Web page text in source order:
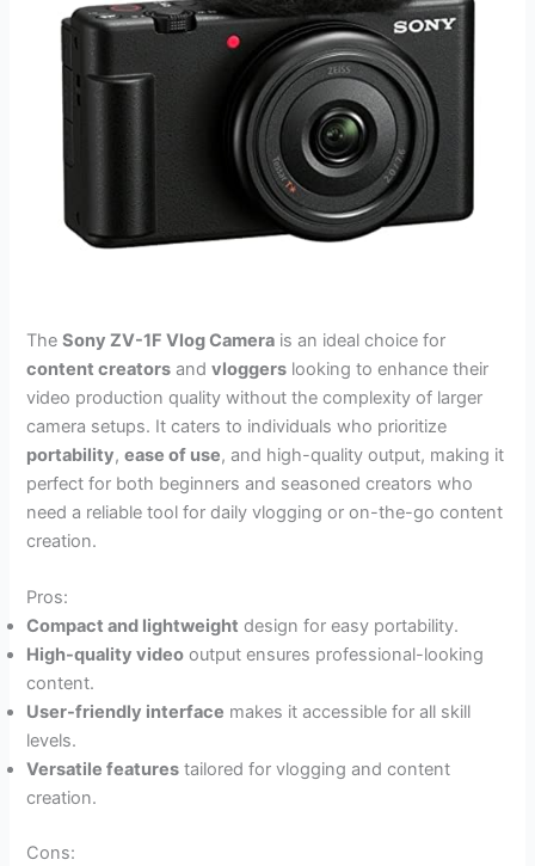
TheSony ZV-1F Vlog Camera is an ideal choice for
content creators andvloggers looking to enhance their
video production quality without the complexity of larger
camera setups. It caters to individuals who prioritize
portability,ease of use, and high-quality output, making it
perfect for both beginners and seasoned creators who
need a reliable tool for daily vlogging or on-the-go content
creation.
Pros:
Compact and lightweight design for easy portability.
High-quality video output ensures professional-looking
content.
User-friendly interface makes it accessible for all skill
levels.
Versatile features tailored for vlogging and content
creation.
Cons: